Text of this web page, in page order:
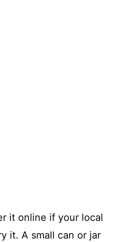
it online if your local
it. A small can or jar